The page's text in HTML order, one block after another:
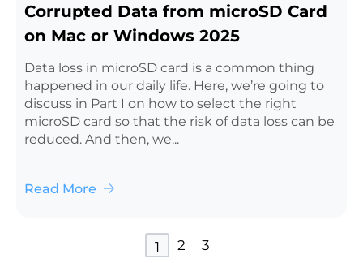
Corrupted Data from microSD Card
on Mac or Windows 2025
Data loss in microSD card is a common thing
happened in our daily life. Here, we’re going to
discuss in Part I on how to select the right
microSD card so that the risk of data loss can be
reduced. And then, we...
Read More
1 2 3